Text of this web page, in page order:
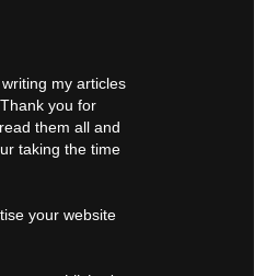
my articles
you for
them all and
taking the time
your website